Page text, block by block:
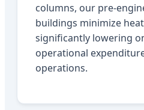
columns, our pre-
buildings minimize
significantly lowering
operational
operations.